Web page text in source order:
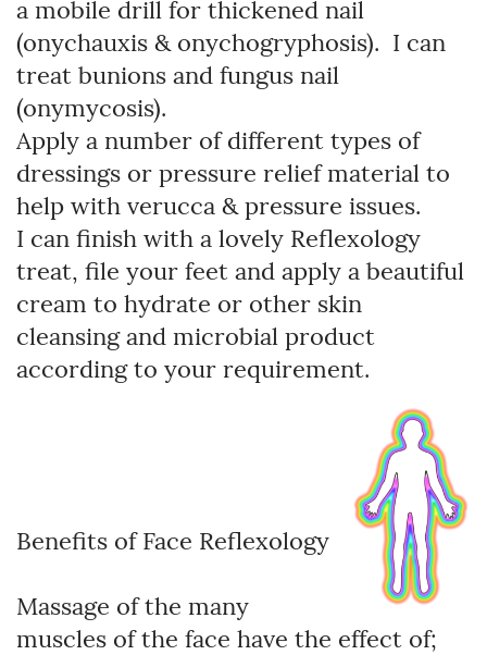
a mobile drill for thickened nail
(onychauxis & onychogryphosis). I can
treat bunions and fungus nail
(onymycosis).
Apply a number of different types of
dressings or pressure relief material to
help with verucca & pressure issues.
I can finish with a lovely Reflexology
treat, file your feet and apply a beautiful
cream to hydrate or other skin
cleansing and microbial product
according to your requirement.
Benefits of Face Reflexology
Massage of the many
muscles of the face have the effect of;